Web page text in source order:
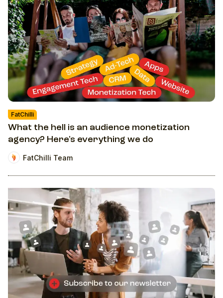
FatChilli
What the hell is an audience monetization
agency? Here's everything we do
FatChilli Team